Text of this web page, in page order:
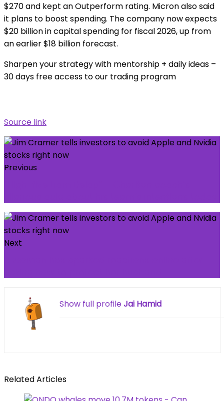
$270 and kept an Outperform rating. Micron also said
it plans to boost spending. The company now expects
$20 billion in capital spending for fiscal 2026, up from
an earlier $18 billion forecast.
Sharpen your strategy with mentorship + daily ideas –
30 days free access to our trading program
Source link
Previous
Next
Show full profileJai Hamid
Related Articles